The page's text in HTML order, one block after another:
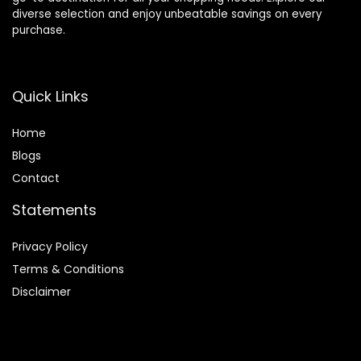
diverse selection and enjoy unbeatable savings on every
purchase.
Quick Links
Home
Blogs
Contact
Statements
Privacy Policy
Terms & Conditions
Disclaimer